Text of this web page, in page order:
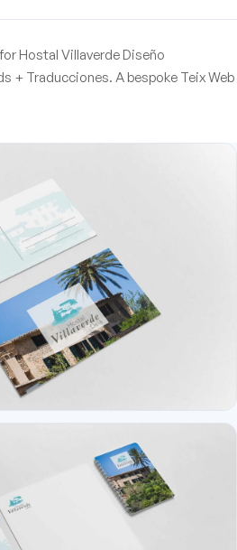
Hostal Villaverde Diseño
+ Traducciones. A bespoke Teix Web